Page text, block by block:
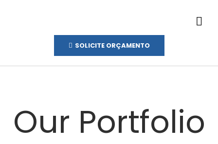
SOLICITE ORÇAMENTO
Our Portfolio